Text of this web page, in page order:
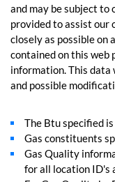
and may be subject to
provided to assist our
closely as possible on
contained on this web
information. This
and possible
The Btu specified
Gas constituents
Gas Quality
for all location ID's